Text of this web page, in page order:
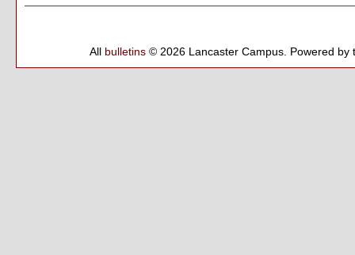
All bulletins© 2026 Lancaster Campus. Powered by